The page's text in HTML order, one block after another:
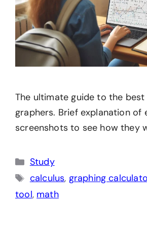
The ultimate guide to the
graphers. Brief explanation of
screenshots to see how they
Categories
Study
Tags
calculus, graphing
tool, math